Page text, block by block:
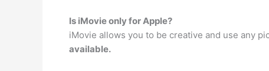
Is iMovie only for Apple?
iMovie allows you to be creative and use any
available.